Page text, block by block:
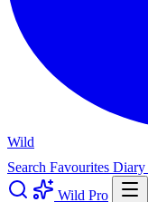
Wild
Search Favourites Diary
Wild Pro